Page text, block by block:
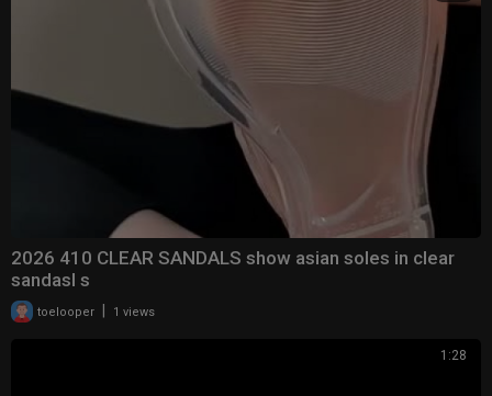
2026 410 CLEAR SANDALS show asian soles in clear
sandasl s
toelooper 1 views
1:28